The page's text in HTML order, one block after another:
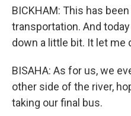
BICKHAM: This has
transportation. And
down a little bit. It let me
BISAHA: As for us, we
other side of the river,
taking our final bus.